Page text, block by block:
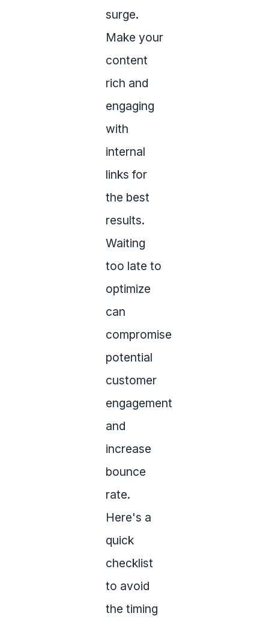
surge.
Make your
content
rich and
engaging
with
internal
links for
the best
results.
Waiting
too late to
optimize
can
compromise
potential
customer
engagement
and
increase
bounce
rate.
Here's a
quick
checklist
to avoid
the timing